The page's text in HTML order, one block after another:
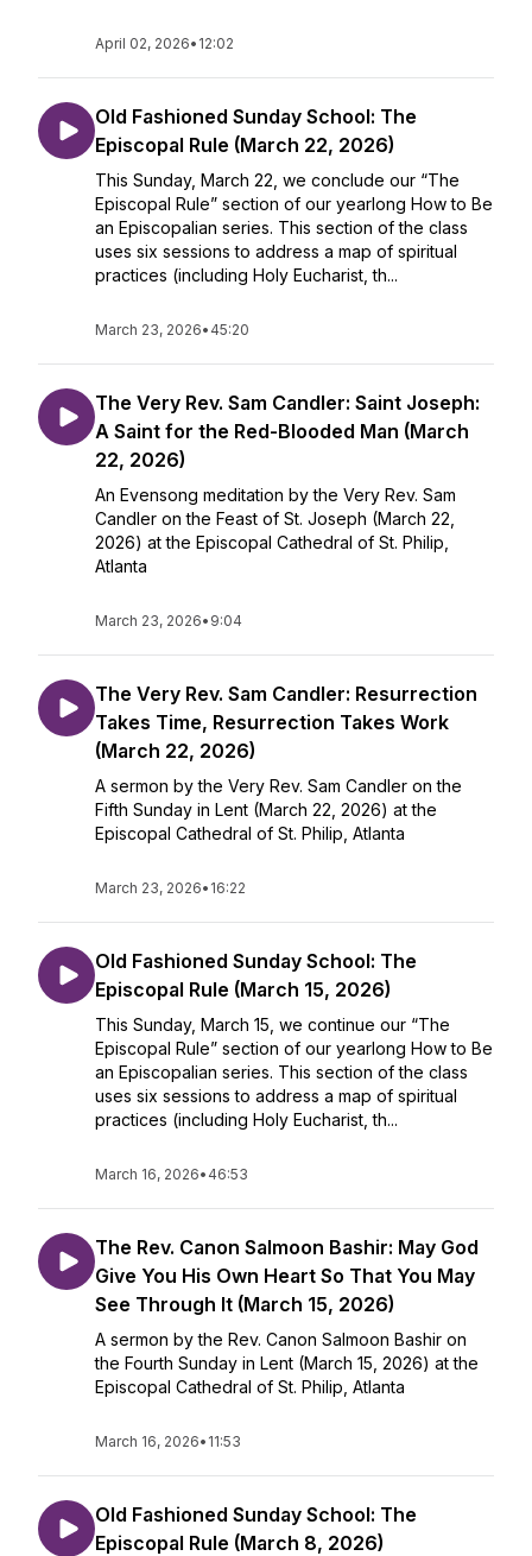
April 02, 2026• 12:02
Old Fashioned Sunday School: The
Episcopal Rule (March 22, 2026)
This Sunday, March 22, we conclude our “The
Episcopal Rule” section of our yearlong How to Be
an Episcopalian series. This section of the class
uses six sessions to address a map of spiritual
practices (including Holy Eucharist, th...
March 23, 2026• 45:20
The Very Rev. Sam Candler: Saint Joseph:
A Saint for the Red-Blooded Man (March
22, 2026)
An Evensong meditation by the Very Rev. Sam
Candler on the Feast of St. Joseph (March 22,
2026) at the Episcopal Cathedral of St. Philip,
Atlanta
March 23, 2026• 9:04
The Very Rev. Sam Candler: Resurrection
Takes Time, Resurrection Takes Work
(March 22, 2026)
A sermon by the Very Rev. Sam Candler on the
Fifth Sunday in Lent (March 22, 2026) at the
Episcopal Cathedral of St. Philip, Atlanta
March 23, 2026• 16:22
Old Fashioned Sunday School: The
Episcopal Rule (March 15, 2026)
This Sunday, March 15, we continue our “The
Episcopal Rule” section of our yearlong How to Be
an Episcopalian series. This section of the class
uses six sessions to address a map of spiritual
practices (including Holy Eucharist, th...
March 16, 2026• 46:53
The Rev. Canon Salmoon Bashir: May God
Give You His Own Heart So That You May
See Through It (March 15, 2026)
A sermon by the Rev. Canon Salmoon Bashir on
the Fourth Sunday in Lent (March 15, 2026) at the
Episcopal Cathedral of St. Philip, Atlanta
March 16, 2026• 11:53
Old Fashioned Sunday School: The
Episcopal Rule (March 8, 2026)